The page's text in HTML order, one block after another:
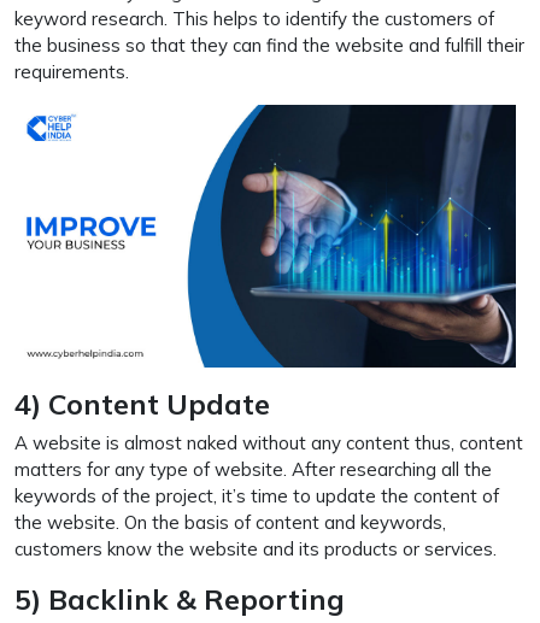
keyword research. This helps to identify the customers of
the business so that they can find the website and fulfill their
requirements.
4) Content Update
A website is almost naked without any content thus, content
matters for any type of website. After researching all the
keywords of the project, it’s time to update the content of
the website. On the basis of content and keywords,
customers know the website and its products or services.
5) Backlink & Reporting